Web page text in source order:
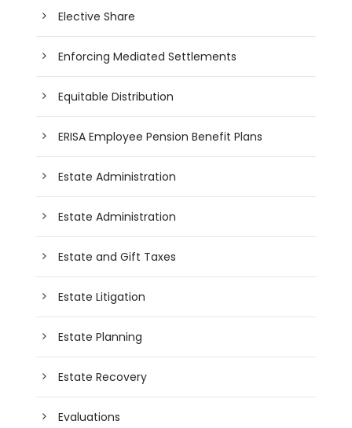
Elective Share
Enforcing Mediated Settlements
Equitable Distribution
ERISA Employee Pension Benefit Plans
Estate Administration
Estate Administration
Estate and Gift Taxes
Estate Litigation
Estate Planning
Estate Recovery
Evaluations